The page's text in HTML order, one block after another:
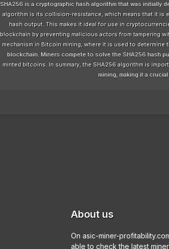
SHA256 is a cryptographic hash algorithm that was initially
algorithm is its collision-resistance, which means that it is
hash output. This makes it ideal for use in
blockchain by preventing malicious actors from tampering
mechanism in Bitcoin mining, where it is used to
blockchain. Miners compete to solve the SHA256 hash
minted bitcoins. In summary, the SHA256 algorithm is
mining, making it a
About us
On asic-miner-
able to check the latest